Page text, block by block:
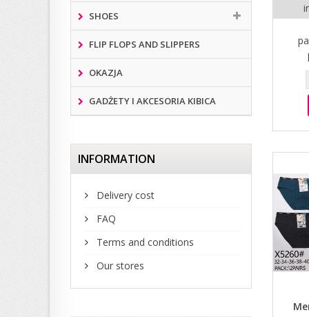
SHOES
FLIP FLOPS AND SLIPPERS
OKAZJA
GADŻETY I AKCESORIA KIBICA
INFORMATION
Delivery cost
FAQ
Terms and conditions
Our stores